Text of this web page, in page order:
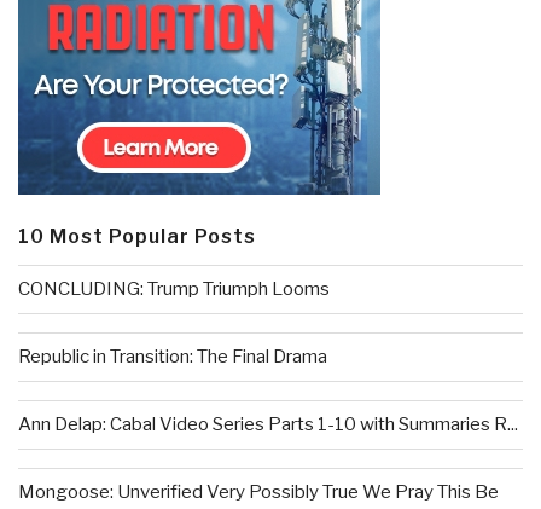
10 Most Popular Posts
CONCLUDING: Trump Triumph Looms
Republic in Transition: The Final Drama
Ann Delap: Cabal Video Series Parts 1-10 with Summaries R...
Mongoose: Unverified Very Possibly True We Pray This Be